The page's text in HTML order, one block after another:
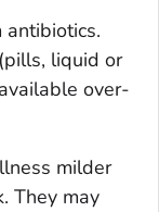
liquid or
over-
milder
They may